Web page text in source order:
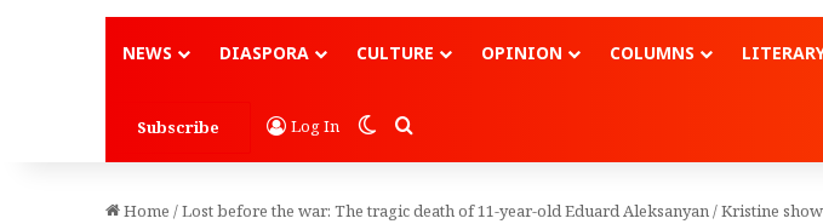
NEWS DIASPORA CULTURE OPINION COLUMNS
Subscribe Log In Switch skin
Search for
Home /Lost before the war: The tragic death of 11-year-old Eduard Aleksanyan/Kristine